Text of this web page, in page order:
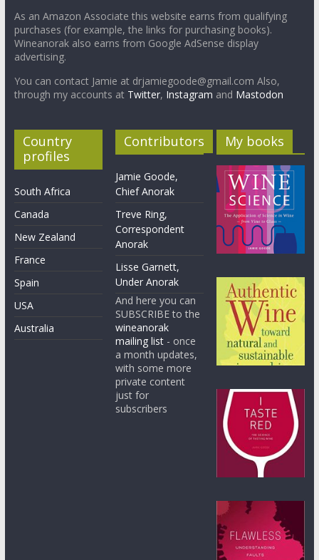
As an Amazon Associate this website earns from qualifying
purchases (for example, the links for purchasing books).
Wineanorak also earns from Google AdSense display
advertising.
You can contact Jamie at drjamiegoode@gmail.com Also,
through my accounts at Twitter, Instagram and Mastodon
Country
profiles
South Africa
Canada
New Zealand
France
Spain
USA
Australia
Contributors
Jamie Goode,
Chief Anorak
Treve Ring,
Correspondent
Anorak
Lisse Garnett,
Under Anorak
And here you can
SUBSCRIBE to the
wineanorak
mailing list - once
a month updates,
with some more
private content
just for
subscribers
My books